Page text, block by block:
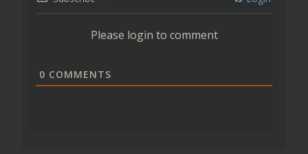
Please login to comment
0 COMMENTS